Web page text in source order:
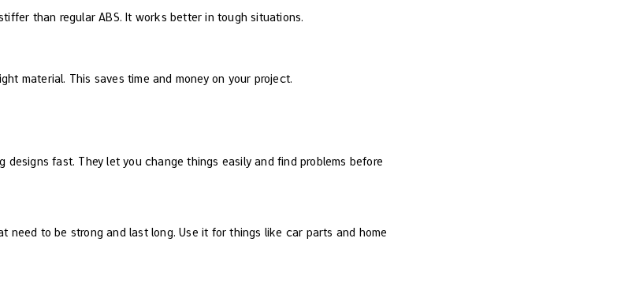
than regular ABS. It works better in tough situations.
material. This saves time and money on your project.
designs fast. They let you change things easily and find problems before
need to be strong and last long. Use it for things like car parts and home